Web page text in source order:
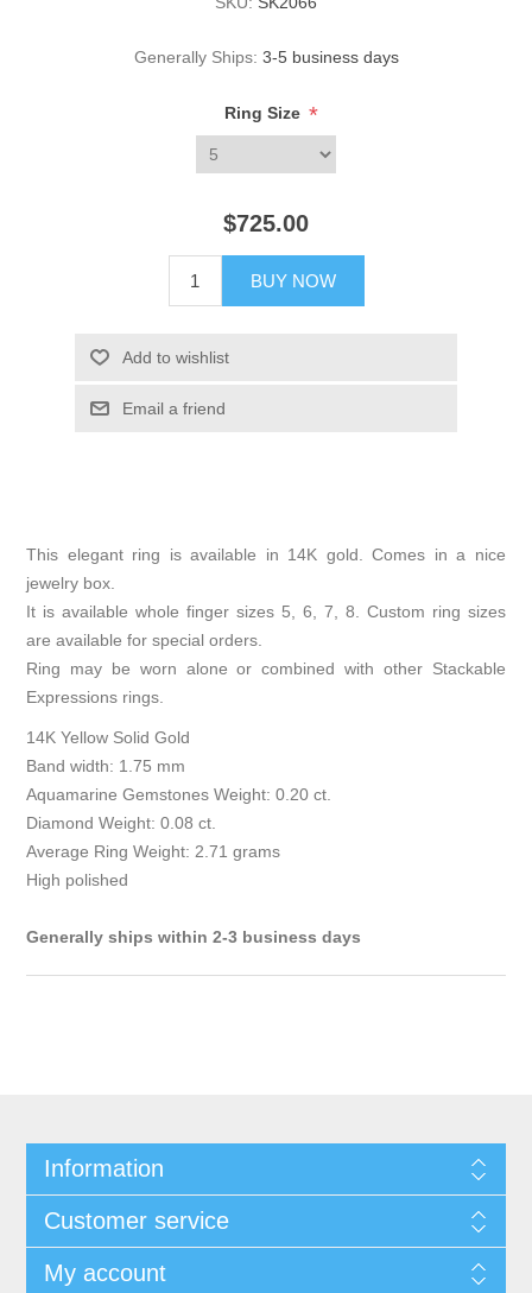
Generally Ships: 3-5 business days
Ring Size *
$725.00
BUY NOW
Add to wishlist
Email a friend
This elegant ring is available in 14K gold. Comes in a nice
jewelry box.
It is available whole finger sizes 5, 6, 7, 8. Custom ring sizes
are available for special orders.
Ring may be worn alone or combined with other Stackable
Expressions rings.
14K Yellow Solid Gold
Band width: 1.75 mm
Aquamarine Gemstones Weight: 0.20 ct.
Diamond Weight: 0.08 ct.
Average Ring Weight: 2.71 grams
High polished
Generally ships within 2-3 business days
Information
Customer service
My account